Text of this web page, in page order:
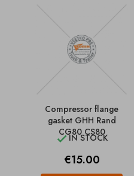
Compressor flange
gasket GHH Rand
CG80 CS80
IN STOCK
Price
€15.00